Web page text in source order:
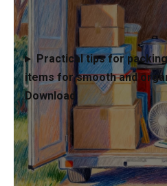
Practical tips for
items for smooth and
Download